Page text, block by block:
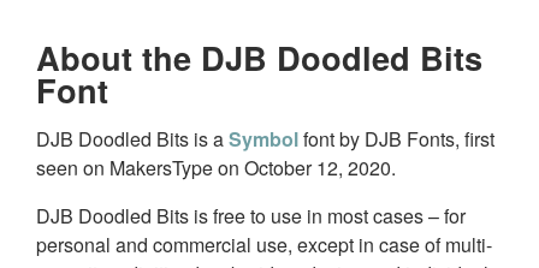
About the DJB Doodled Bits
Font
DJB Doodled Bits is aSymbolfont by DJB Fonts, first
seen on MakersType on October 12, 2020.
DJB Doodled Bits is free to use in most cases – for
personal and commercial use, except in case of multi-